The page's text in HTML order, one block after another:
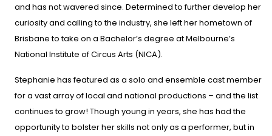
and has not wavered since. Determined to further develop her
curiosity and calling to the industry, she left her hometown of
Brisbane to take on a Bachelor’s degree at Melbourne’s
National Institute of Circus Arts (NICA).
Stephanie has featured as a solo and ensemble cast member
for a vast array of local and national productions – and the list
continues to grow! Though young in years, she has had the
opportunity to bolster her skills not only as a performer, but in